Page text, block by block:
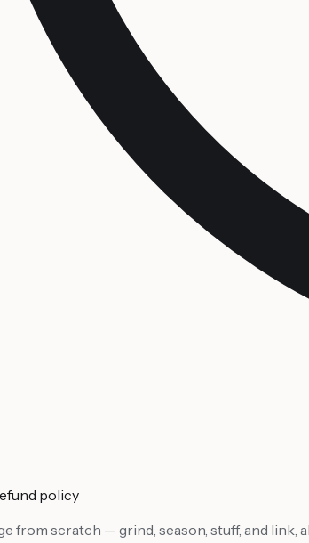
policy
from scratch — grind, season, stuff, and